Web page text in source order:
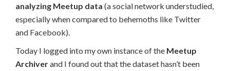
analyzing Meetup data (a social network understudied,
especially when compared to behemoths like Twitter
and Facebook).
Today I logged into my own instance of the Meetup
Archiverand I found out that the dataset hasn’t been